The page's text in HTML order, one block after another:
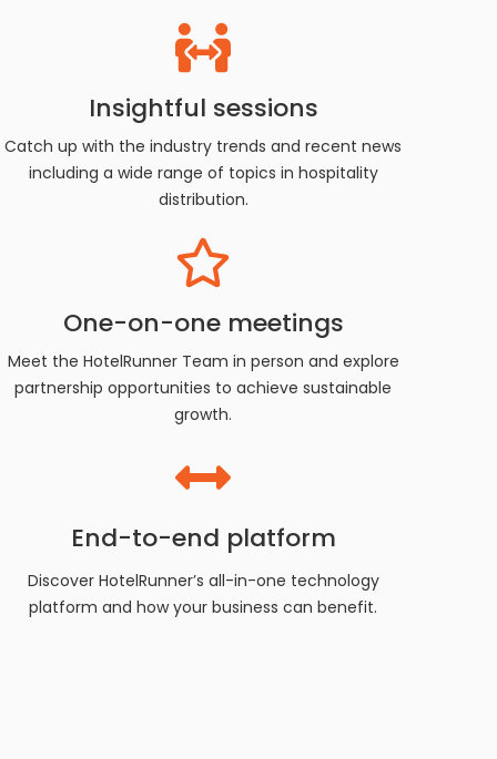
End-to-end platform
Discover HotelRunner’s all-in-one technology
platform and how your business can benefit.
One-on-one meetings
Meet the HotelRunner Team in person and explore
partnership opportunities to achieve sustainable
growth.
Insightful sessions
Catch up with the industry trends and recent news
including a wide range of topics in hospitality
distribution.